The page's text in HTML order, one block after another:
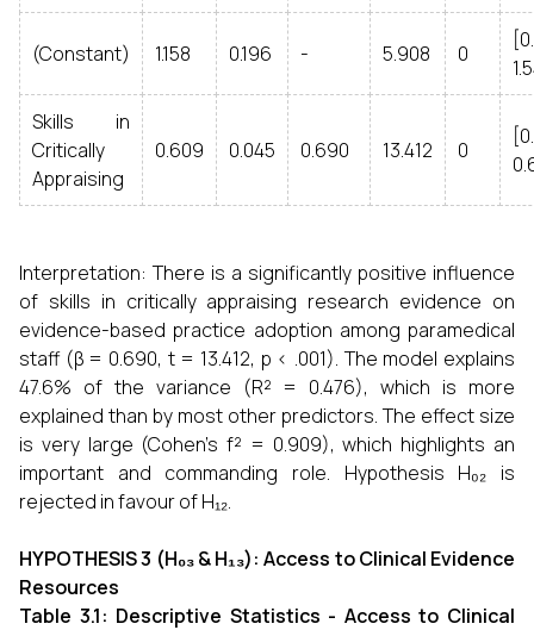
(Constant) 1.158 0.196 - 5.908 0
Skills in
Critically
Appraising
0.609 0.045 0.690 13.412 0
Interpretation: There is a significantly positive influence
of skills in critically appraising research evidence on
evidence-based practice adoption among paramedical
staff (β = 0.690, t = 13.412, p < .001). The model explains
47.6% of the variance (R² = 0.476), which is more
explained than by most other predictors. The effect size
is very large (Cohen's f² = 0.909), which highlights an
important and commanding role. Hypothesis H₀₂ is
rejected in favour of H₁₂.
HYPOTHESIS 3 (H₀₃ & H₁₃): Access to Clinical Evidence
Resources
Table 3.1: Descriptive Statistics - Access to Clinical